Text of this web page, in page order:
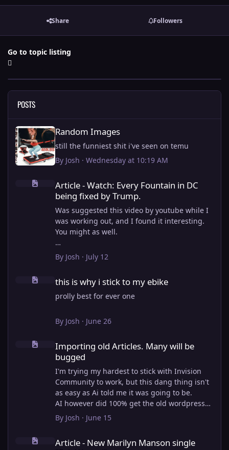
Share Followers
Go to topic listing
POSTS
Random Images
still the funniest shit i've seen on temu
By Josh · Wednesday at 10:19 AM
Article - Watch: Every Fountain in DC being fixed by Trump.
Article - Watch: Every Fountain in DC
being fixed by Trump.
Was suggested this video by youtube while I
was working out, and I found it interesting.
You might as well.
View full article
By Josh · July 12
this is why i stick to my ebike
this is why i stick to my ebike
prolly best for ever one
By Josh · June 26
Importing old Articles. Many will be bugged
Importing old Articles. Many will be
bugged
I'm trying my hardest to stick with Invision
Community to work, but this dang thing isn't
as easy as Ai told me it was going to be.
AI however did 100% get the old wordpress
articles imported into Inivision Community
though!
very limited, and I can't get the main page to
By Josh · June 15
Article - New Marilyn Manson single "Exit Wound"
Article - New Marilyn Manson single